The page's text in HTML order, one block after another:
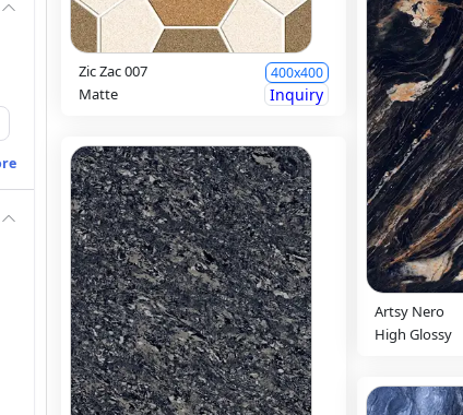
Zic Zac 007 400x400
Matte Inquiry
Artsy Nero
High Glossy